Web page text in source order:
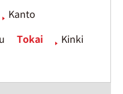
Kanto
Tokai
Kinki